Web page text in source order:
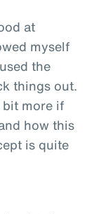
at
myself
the
things out.
more if
how this
is quite